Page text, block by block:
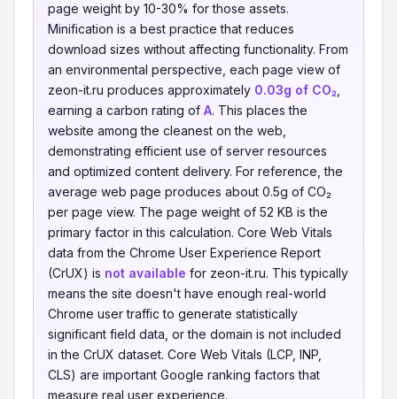
page weight by 10-30% for those assets.
Minification is a best practice that reduces
download sizes without affecting functionality. From
an environmental perspective, each page view of
zeon-it.ru produces approximately 0.03g of CO₂
earning a carbon rating of A. This places the
website among the cleanest on the web,
demonstrating efficient use of server resources
and optimized content delivery. For reference, the
average web page produces about 0.5g of CO₂
per page view. The page weight of 52 KB is the
primary factor in this calculation. Core Web Vitals
data from the Chrome User Experience Report
(CrUX) is not available for zeon-it.ru. This typically
means the site doesn't have enough real-world
Chrome user traffic to generate statistically
significant field data, or the domain is not included
in the CrUX dataset. Core Web Vitals (LCP, INP,
CLS) are important Google ranking factors that
measure real user experience.